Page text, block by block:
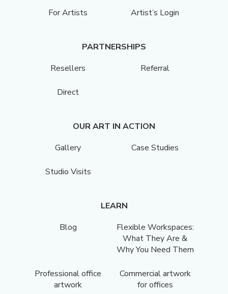
For Artists Artist’s Login
PARTNERSHIPS
Resellers
Referral
Direct
OUR ART IN ACTION
Gallery
Case Studies
Studio Visits
LEARN
Blog
Flexible Workspaces:
What They Are &
Why You Need Them
Professional office
artwork
Commercial artwork
for offices